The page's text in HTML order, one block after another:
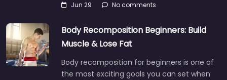
Jun 29 No comments
Body Recomposition Beginners: Build
Muscle & Lose Fat
Body recomposition for beginners is one of
the most exciting goals you can set when